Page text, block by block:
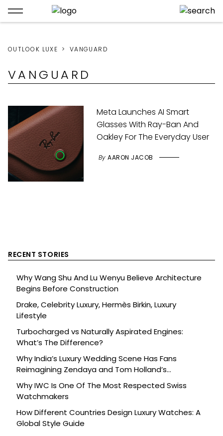
OUTLOOK LUXE VANGUARD
VANGUARD
Meta Launches AI Smart
Glasses With Ray-Ban And
Oakley For The Everyday User
By AARON JACOB
RECENT STORIES
Why Wang Shu And Lu Wenyu Believe Architecture
Begins Before Construction
Drake, Celebrity Luxury, Hermès Birkin, Luxury
Lifestyle
Turbocharged vs Naturally Aspirated Engines:
What’s The Difference?
Why India’s Luxury Wedding Scene Has Fans
Reimagining Zendaya and Tom Holland’s
Celebration
Why IWC Is One Of The Most Respected Swiss
Watchmakers
How Different Countries Design Luxury Watches: A
Global Style Guide